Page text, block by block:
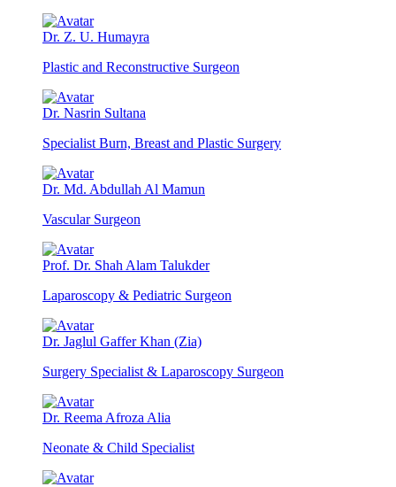
Dr. Z. U. Humayra
Plastic and Reconstructive Surgeon
Dr. Nasrin Sultana
Specialist Burn, Breast and Plastic Surgery
Dr. Md. Abdullah Al Mamun
Vascular Surgeon
Prof. Dr. Shah Alam Talukder
Laparoscopy & Pediatric Surgeon
Dr. Jaglul Gaffer Khan (Zia)
Surgery Specialist & Laparoscopy Surgeon
Dr. Reema Afroza Alia
Neonate & Child Specialist